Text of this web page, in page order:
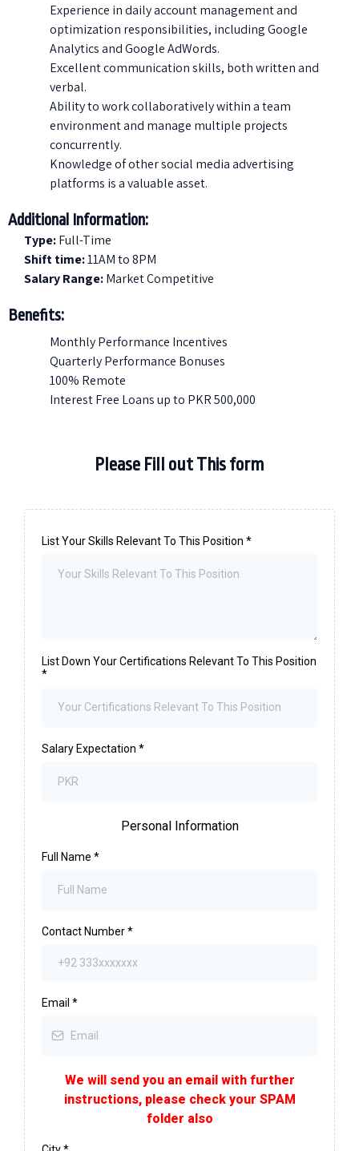
Experience in daily account management and
optimization responsibilities, including Google
Analytics and Google AdWords.
Excellent communication skills, both written and
verbal.
Ability to work collaboratively within a team
environment and manage multiple projects
concurrently.
Knowledge of other social media advertising
platforms is a valuable asset.
Additional Information:
Type:Full-Time
Shift time:11AM to 8PM
Salary Range:Market Competitive
Benefits:
Monthly Performance Incentives
Quarterly Performance Bonuses
100% Remote
Interest Free Loans up to PKR 500,000
Please Fill out This form
List Your Skills Relevant To This Position *
List Down Your Certifications Relevant To This Position
*
Salary Expectation *
Personal Information
Full Name *
Contact Number*
Email *
We will send you an email with further
instructions, please check your SPAM
folder also